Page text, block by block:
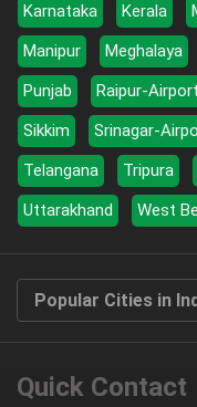
Karnataka
Kerala
Manipur
Meghalaya
Punjab
Raipur-Airport
Sikkim
Srinagar-
Telangana
Tripura
Uttarakhand
West
Popular Cities in
Quick Contact